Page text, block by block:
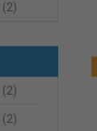
(2)
(2)
(2)